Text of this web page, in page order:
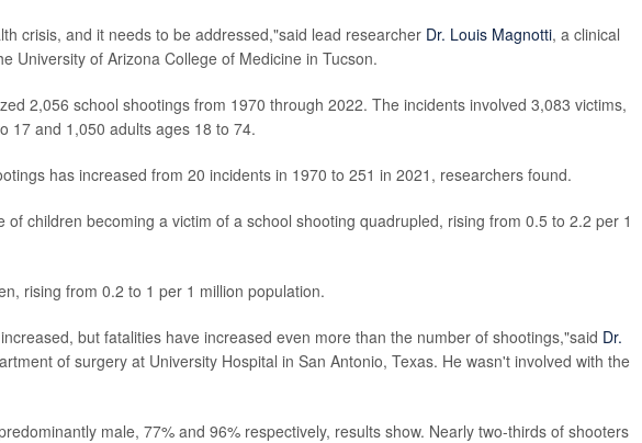
crisis, and it needs to be addressed,"said lead researcher Dr. Louis Magnotti, a clinical
University of Arizona College of Medicine in Tucson.
2,056 school shootings from 1970 through 2022. The incidents involved 3,083 victims,
17 and 1,050 adults ages 18 to 74.
has increased from 20 incidents in 1970 to 251 in 2021, researchers found.
of children becoming a victim of a school shooting quadrupled, rising from 0.5 to 2.2 per 1
rising from 0.2 to 1 per 1 million population.
but fatalities have increased even more than the number of shootings,"said Dr.
of surgery at University Hospital in San Antonio, Texas. He wasn't involved with the
male, 77% and 96% respectively, results show. Nearly two-thirds of shooters